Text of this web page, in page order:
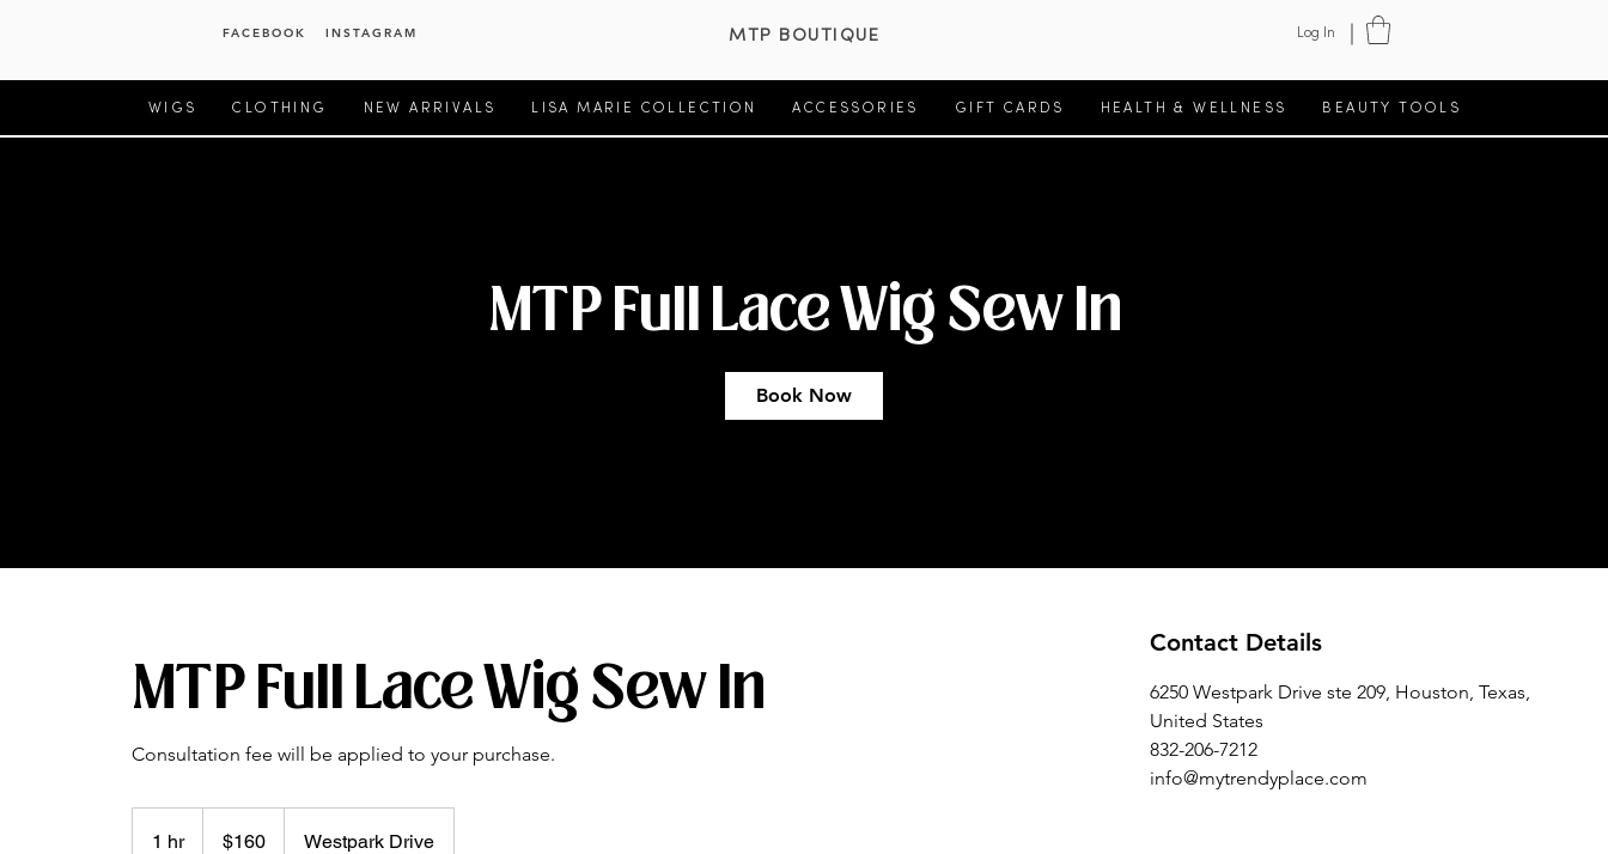
FACEBOOK INSTAGRAM MTP BOUTIQUE Log In
WIGS CLOTHING NEW ARRIVALS LISA MARIE COLLECTION ACCESSORIES GIFT CARDS HEALTH & WELLNESS BEAUTY TOOLS
MTP Full Lace Wig Sew In
Book Now
MTP Full Lace Wig Sew In
Consultation fee will be applied to your purchase.
1 hr1
dollars$160 Westpark Drive
Contact Details
6250 Westpark Drive ste 209, Houston, Texas,
United States
832-206-7212
info@mytrendyplace.com